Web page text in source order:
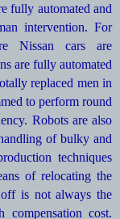
fully automated and
intervention. For
Nissan cars are
are fully automated
replaced men in
to perform round
Robots are also
of bulky and
techniques
of relocating the
is not always the
cost.